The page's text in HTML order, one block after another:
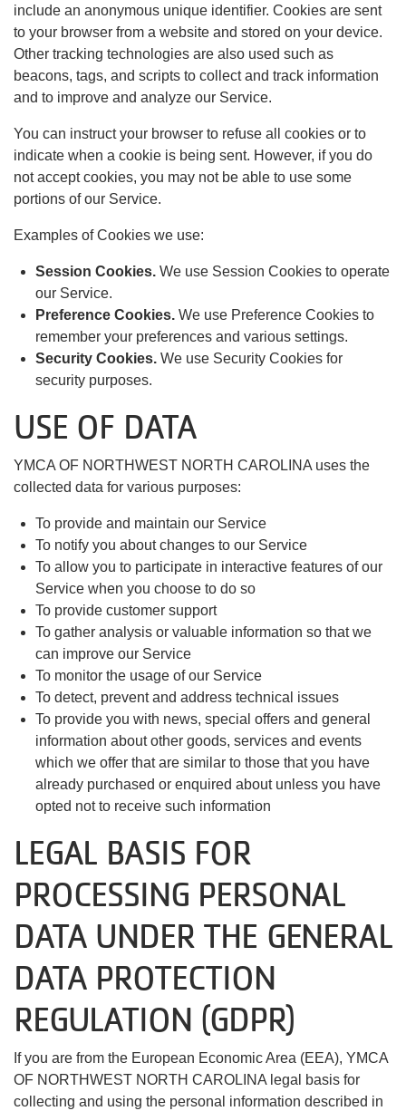
include an anonymous unique identifier. Cookies are sent
to your browser from a website and stored on your device.
Other tracking technologies are also used such as
beacons, tags, and scripts to collect and track information
and to improve and analyze our Service.
You can instruct your browser to refuse all cookies or to
indicate when a cookie is being sent. However, if you do
not accept cookies, you may not be able to use some
portions of our Service.
Examples of Cookies we use:
Session Cookies. We use Session Cookies to operate
our Service.
Preference Cookies. We use Preference Cookies to
remember your preferences and various settings.
Security Cookies. We use Security Cookies for
security purposes.
USE OF DATA
YMCA OF NORTHWEST NORTH CAROLINA uses the
collected data for various purposes:
To provide and maintain our Service
To notify you about changes to our Service
To allow you to participate in interactive features of our
Service when you choose to do so
To provide customer support
To gather analysis or valuable information so that we
can improve our Service
To monitor the usage of our Service
To detect, prevent and address technical issues
To provide you with news, special offers and general
information about other goods, services and events
which we offer that are similar to those that you have
already purchased or enquired about unless you have
opted not to receive such information
LEGAL BASIS FOR
PROCESSING PERSONAL
DATA UNDER THE GENERAL
DATA PROTECTION
REGULATION (GDPR)
If you are from the European Economic Area (EEA), YMCA
OF NORTHWEST NORTH CAROLINA legal basis for
collecting and using the personal information described in